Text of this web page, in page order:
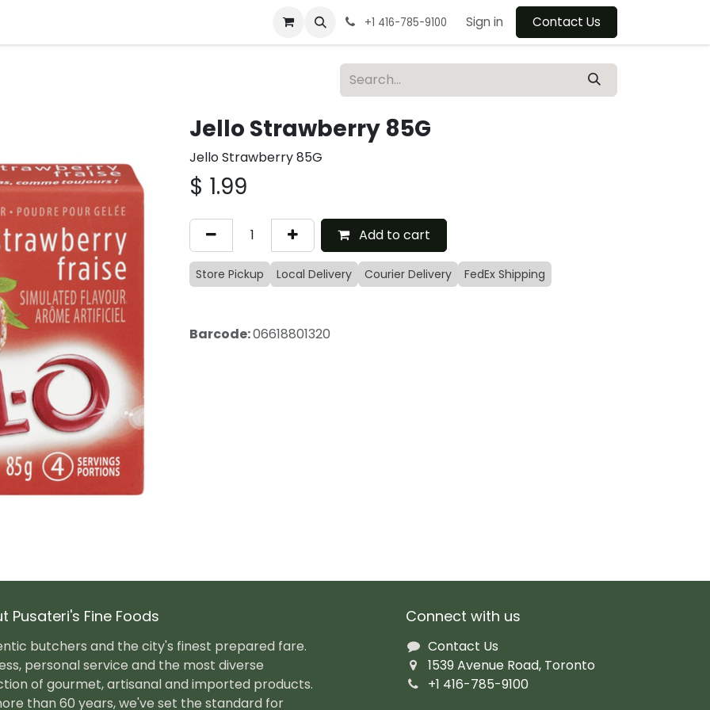
+1 416-785-9100 Sign in Contact Us
Jello Strawberry 85G
Jello Strawberry 85G
$ 1.99
Add to cart
Store Pickup Local Delivery Courier Delivery FedEx Shipping
Barcode:06618801320
Connect with us
Contact Us
1539 Avenue Road, Toronto
+1 416-785-9100
Pusateri's Fine Foods
butchers and the city's finest prepared fare.
personal service and the most diverse
of gourmet, artisanal and imported products.
than 60 years, we've set the standard for